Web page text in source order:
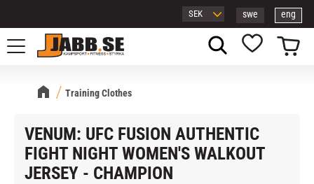
Menu
swe eng
Favorites
Basket
Training Clothes
VENUM: UFC FUSION AUTHENTIC
FIGHT NIGHT WOMEN'S WALKOUT
JERSEY - CHAMPION